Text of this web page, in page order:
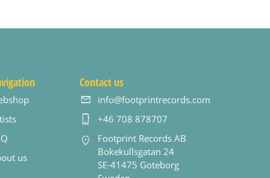
us
Contact us
info@footprintrecords.com
+46 708 878707
Footprint Records AB
Bokekullsgatan 24
SE-41475 Goteborg